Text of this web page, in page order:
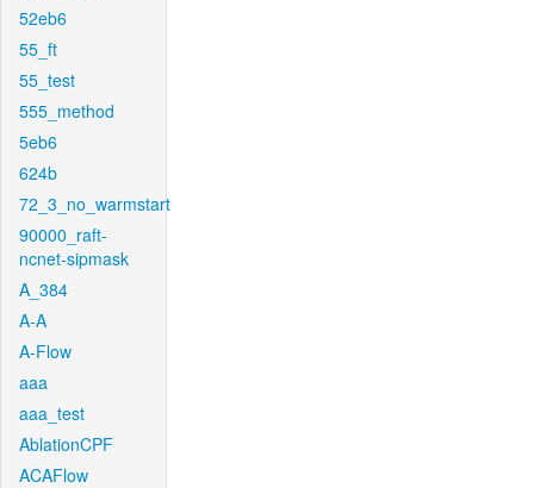
52eb6
55_ft
55_test
555_method
5eb6
624b
72_3_no_warmstart
90000_raft-
ncnet-sipmask
A_384
A-A
A-Flow
aaa
aaa_test
AblationCPF
ACAFlow